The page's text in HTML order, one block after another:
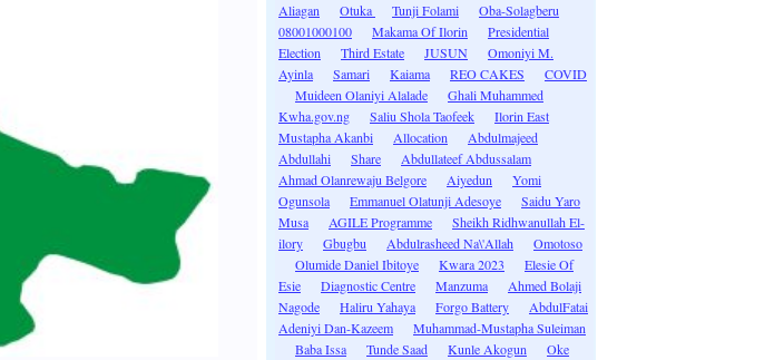
Aliagan
Otuka Tunji Folami
Oba-Solagberu
08001000100
Makama Of Ilorin
Presidential
Election
Third Estate JUSUN
Omoniyi M.
Ayinla
Samari Kaiama REO CAKES
COVID
Muideen Olaniyi Alalade
Ghali Muhammed
Kwha.gov.ng
Saliu Shola Taofeek
Ilorin East
Mustapha Akanbi
Allocation
Abdulmajeed
Abdullahi
Share
Abdullateef Abdussalam
Ahmad Olanrewaju Belgore
Aiyedun
Yomi
Ogunsola
Emmanuel Olatunji Adesoye
Saidu Yaro
Musa
AGILE Programme
Sheikh Ridhwanullah El-
ilory
Gbugbu Abdulrasheed Na\'Allah
Omotoso
Olumide Daniel Ibitoye
Kwara 2023
Elesie Of
Esie
Diagnostic Centre Manzuma
Ahmed Bolaji
Nagode
Haliru Yahaya Forgo Battery
AbdulFatai
Adeniyi Dan-Kazeem
Muhammad-Mustapha Suleiman
Baba Issa
Tunde Saad Kunle Akogun
Oke